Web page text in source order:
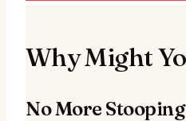
Why Might
No More